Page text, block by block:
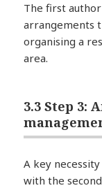
The first
arrangements
organising a
area.
3.3 Step 3:
A key
with the